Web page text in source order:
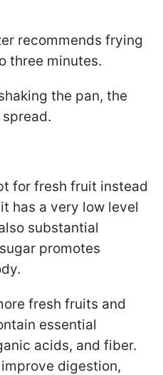
recommends frying
three minutes.
the pan, the
for fresh fruit instead
has a very low level
substantial
promotes
fresh fruits and
essential
acids, and fiber.
digestion,